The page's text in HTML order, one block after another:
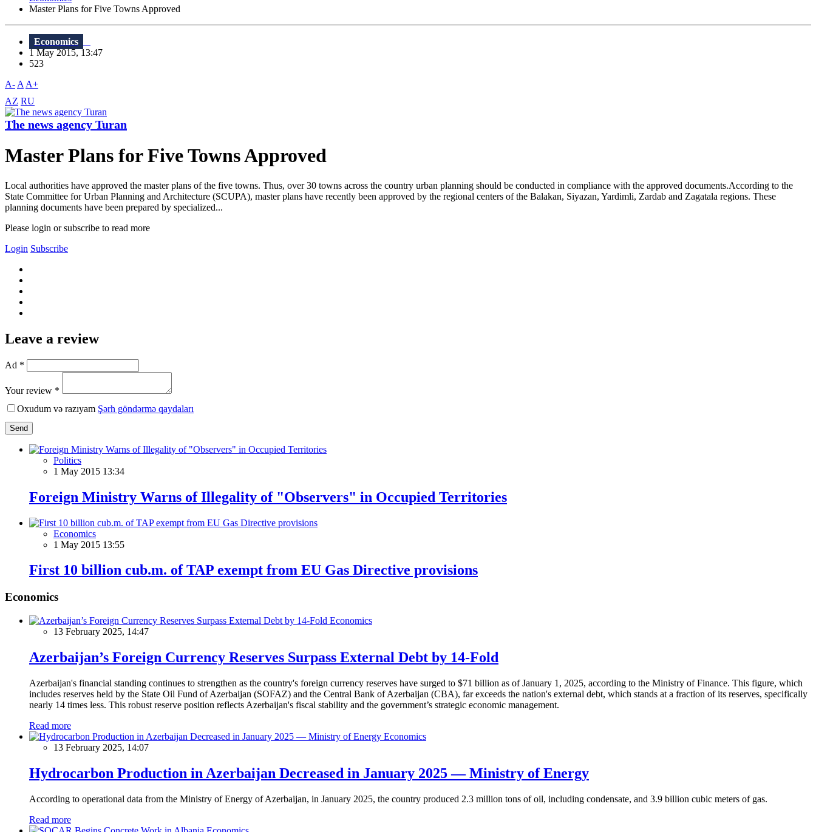
Master Plans for Five Towns Approved
Economics
1 May 2015, 13:47
523
A- A A+
AZ RU
The news agency Turan
Master Plans for Five Towns Approved
Local authorities have approved the master plans of the five towns. Thus, over 30 towns across the country urban planning should be conducted in compliance with the approved documents.According to the
State Committee for Urban Planning and Architecture (SCUPA), master plans have recently been approved by the regional centers of the Balakan, Siyazan, Yardimli, Zardab and Zagatala regions. These
planning documents have been prepared by specialized...
Please login or subscribe to read more
Login Subscribe
Leave a review
Ad *
Your review *
Oxudum və razıyam Şərh göndərmə qaydaları
Send
Politics
1 May 2015 13:34
Foreign Ministry Warns of Illegality of "Observers" in Occupied Territories
Economics
1 May 2015 13:55
First 10 billion cub.m. of TAP exempt from EU Gas Directive provisions
Economics
Economics
13 February 2025, 14:47
Azerbaijan’s Foreign Currency Reserves Surpass External Debt by 14-Fold
Azerbaijan's financial standing continues to strengthen as the country's foreign currency reserves have surged to $71 billion as of January 1, 2025, according to the Ministry of Finance. This figure, which
includes reserves held by the State Oil Fund of Azerbaijan (SOFAZ) and the Central Bank of Azerbaijan (CBA), far exceeds the nation's external debt, which stands at a fraction of its reserves, specifically
nearly 14 times less. This robust reserve position reflects Azerbaijan's fiscal stability and the government’s strategic economic management.
Read more
Economics
13 February 2025, 14:07
Hydrocarbon Production in Azerbaijan Decreased in January 2025 — Ministry of Energy
According to operational data from the Ministry of Energy of Azerbaijan, in January 2025, the country produced 2.3 million tons of oil, including condensate, and 3.9 billion cubic meters of gas.
Read more